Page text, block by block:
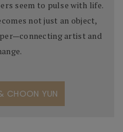
seem to pulse with life.
not just an object,
artist and
CHOON YUN